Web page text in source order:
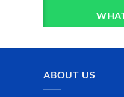
ABOUT US